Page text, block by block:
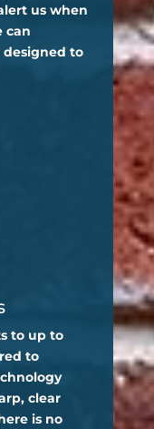
us when
can
to
to up to
to
clear
is no